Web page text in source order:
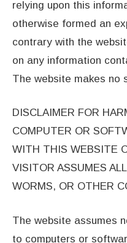
relying upon this
otherwise formed an
contrary with the
on any information
The website makes no
DISCLAIMER FOR
COMPUTER OR
WITH THIS WEBSITE
VISITOR ASSUMES
WORMS, OR OTHER
The website assumes
to computers or